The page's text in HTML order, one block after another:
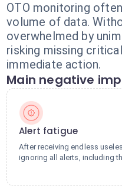
OTO monitoring
volume of data.
overwhelmed by
risking missing
immediate action.
Main negative
Alert fatigue
After receiving endless
ignoring all alerts, including